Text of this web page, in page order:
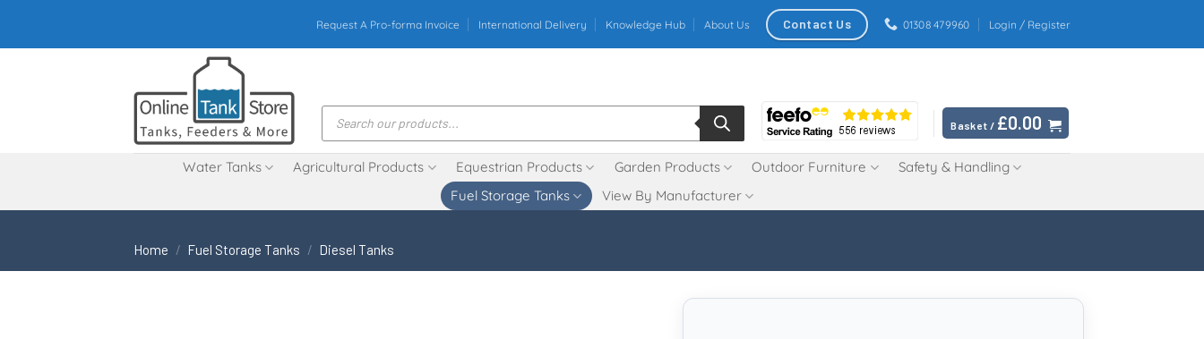
content
Request A Pro-forma Invoice International Delivery Knowledge Hub About Us Contact Us 01308 479960 Login / Register
Products
search Basket / £0.00
Water Tanks Agricultural Products Equestrian Products Garden Products Outdoor Furniture
Safety & Handling
Fuel Storage Tanks
View By Manufacturer
Home / Fuel Storage Tanks / Diesel Tanks